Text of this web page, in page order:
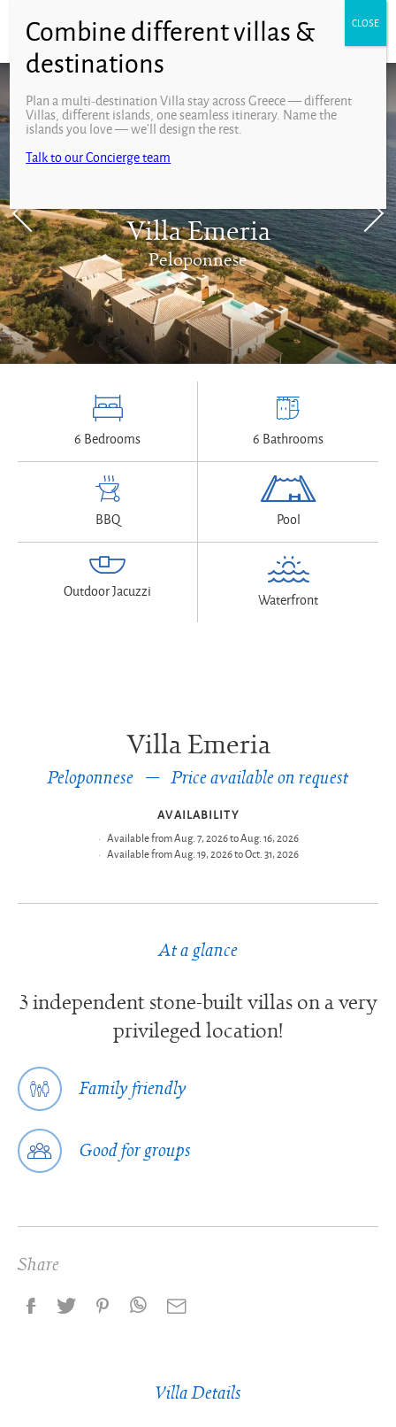
Villa Emeria
Peloponnese
6 Bedrooms 6 Bathrooms
BBQ Pool
Outdoor Jacuzzi
Waterfront
Villa Emeria
Peloponnese Price available on request
AVAILABILITY
Available from Aug. 7, 2026 to Aug. 16, 2026
Available from Aug. 19, 2026 to Oct. 31, 2026
At a glance
3 independent stone-built villas on a very
privileged location!
Family friendly
Good for groups
Share
Villa Details
Plan a multi-destination Villa stay across Greece — different
Villas, different islands, one seamless itinerary. Name the
islands you love — we’ll design the rest.
Talk to our Concierge team